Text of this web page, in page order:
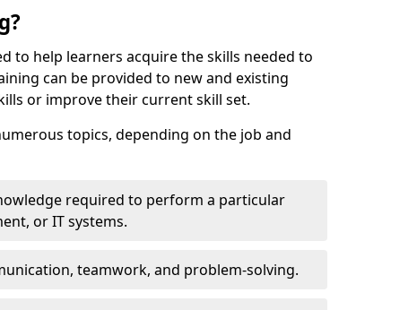
to help learners acquire the skills needed to
can be provided to new and existing
or improve their current skill set.
topics, depending on the job and
required to perform a particular
or IT systems.
teamwork, and problem-solving.